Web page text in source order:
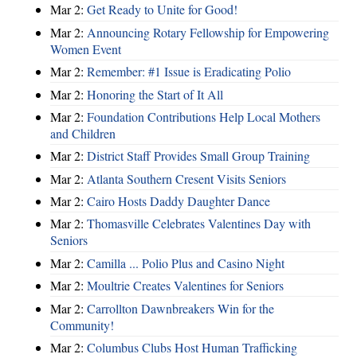
Mar 2: Get Ready to Unite for Good!
Mar 2: Announcing Rotary Fellowship for Empowering
Women Event
Mar 2: Remember: #1 Issue is Eradicating Polio
Mar 2: Honoring the Start of It All
Mar 2: Foundation Contributions Help Local Mothers
and Children
Mar 2: District Staff Provides Small Group Training
Mar 2: Atlanta Southern Cresent Visits Seniors
Mar 2: Cairo Hosts Daddy Daughter Dance
Mar 2: Thomasville Celebrates Valentines Day with
Seniors
Mar 2: Camilla ... Polio Plus and Casino Night
Mar 2: Moultrie Creates Valentines for Seniors
Mar 2: Carrollton Dawnbreakers Win for the
Community!
Mar 2: Columbus Clubs Host Human Trafficking